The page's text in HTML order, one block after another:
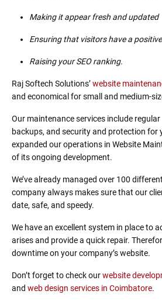
Making it appear fresh and updated
Ensuring that visitors have a
Raising your SEO ranking.
Raj Softech Solutions’website
and economical for small and medium-
Our maintenance services include
backups, and security and protection for
expanded our operations in Website
of its ongoing development.
We’ve already managed over 100
company always makes sure that our
date, safe, and speedy.
We have an excellent system in place to
arises and provide a quick repair.
downtime on your company’s website.
Don’t forget to check ourwebsite
and web design services in Coimbatore.